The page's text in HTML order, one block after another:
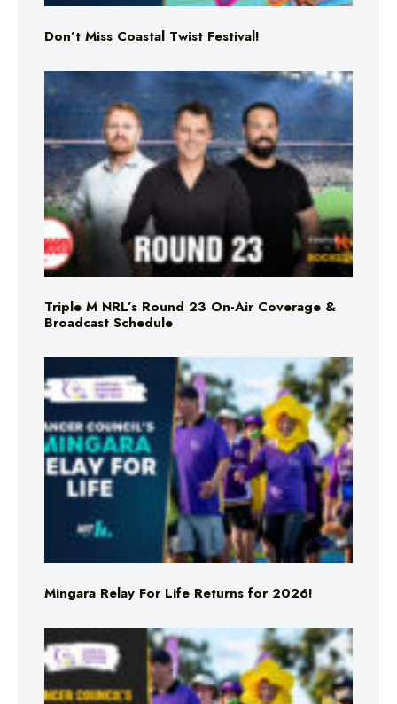
Don’t Miss Coastal Twist Festival!
Triple M NRL’s Round 23 On-Air Coverage &
Broadcast Schedule
Mingara Relay For Life Returns for 2026!